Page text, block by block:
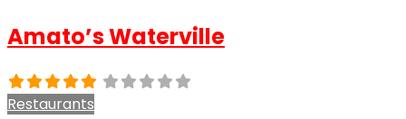
Amato’s Waterville
Restaurants